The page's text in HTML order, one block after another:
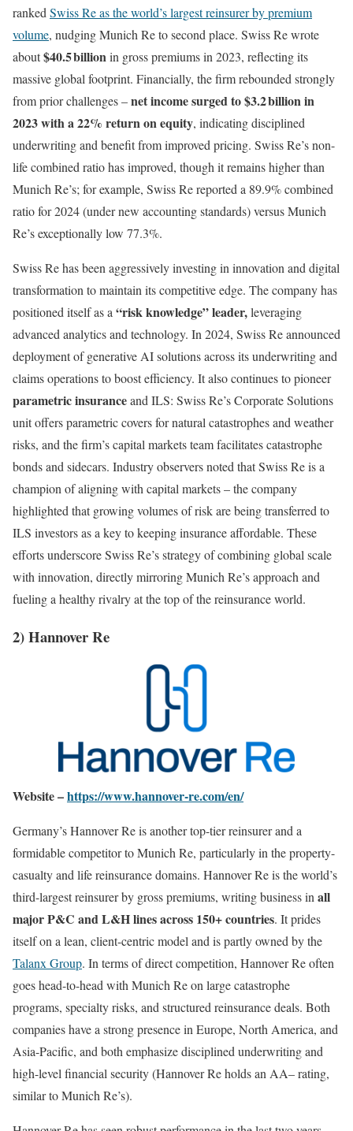
ranked Swiss Re as the world’s largest reinsurer by premium
volume, nudging Munich Re to second place. Swiss Re wrote
about$40.5 billion in gross premiums in 2023, reflecting its
massive global footprint. Financially, the firm rebounded strongly
from prior challenges –net income surged to $3.2 billion in
2023 with a 22% return on equity, indicating disciplined
underwriting and benefit from improved pricing. Swiss Re’s non-
life combined ratio has improved, though it remains higher than
Munich Re’s; for example, Swiss Re reported a 89.9% combined
ratio for 2024 (under new accounting standards) versus Munich
Re’s exceptionally low 77.3%.
Swiss Re has been aggressively investing in innovation and digital
transformation to maintain its competitive edge. The company has
positioned itself as a “risk knowledge” leader,leveraging
advanced analytics and technology. In 2024, Swiss Re announced
deployment of generative AI solutions across its underwriting and
claims operations to boost efficiency. It also continues to pioneer
parametric insuranceand ILS: Swiss Re’s Corporate Solutions
unit offers parametric covers for natural catastrophes and weather
risks, and the firm’s capital markets team facilitates catastrophe
bonds and sidecars. Industry observers noted that Swiss Re is a
champion of aligning with capital markets – the company
highlighted that growing volumes of risk are being transferred to
ILS investors as a key to keeping insurance affordable. These
efforts underscore Swiss Re’s strategy of combining global scale
with innovation, directly mirroring Munich Re’s approach and
fueling a healthy rivalry at the top of the reinsurance world.
2) Hannover Re
Website –https://www.hannover-re.com/en/
Germany’s Hannover Re is another top-tier reinsurer and a
formidable competitor to Munich Re, particularly in the property-
casualty and life reinsurance domains. Hannover Re is the world’s
third-largest reinsurer by gross premiums, writing business in all
major P&C and L&H lines across 150+ countries. It prides
itself on a lean, client-centric model and is partly owned by the
Talanx Group. In terms of direct competition, Hannover Re often
goes head-to-head with Munich Re on large catastrophe
programs, specialty risks, and structured reinsurance deals. Both
companies have a strong presence in Europe, North America, and
Asia-Pacific, and both emphasize disciplined underwriting and
high-level financial security (Hannover Re holds an AA– rating,
similar to Munich Re’s).